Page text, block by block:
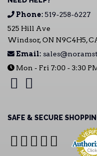
Phone: 519-258-6227
525 Hill Ave
Windsor, ON N9C4H5,
Email:
Mon - Fri 7:00 - 3:30
SAFE & SECURE